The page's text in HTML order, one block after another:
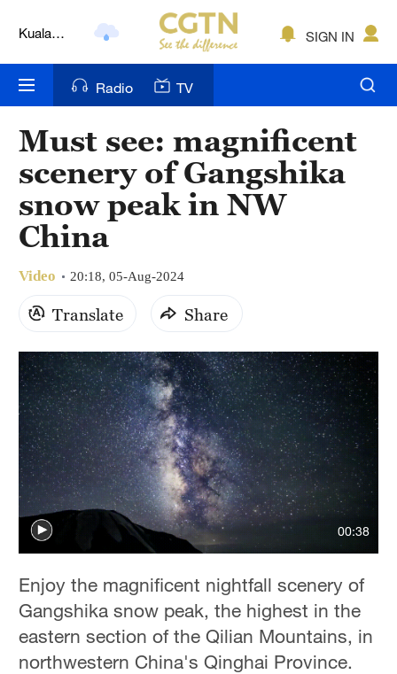
Kuala
Nairobi
Bengaluru
New York
Mumbai
Hyderabad
Singapore
SIGN IN
Radio TV
Must see: magnificent
scenery of Gangshika
snow peak in NW
China
Video 20:18, 05-Aug-2024
Translate Share
00:38
Enjoy the magnificent nightfall scenery of
Gangshika snow peak, the highest in the
eastern section of the Qilian Mountains, in
northwestern China's Qinghai Province.